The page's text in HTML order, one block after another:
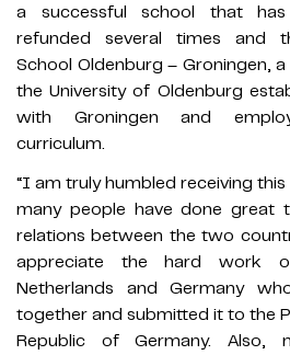
a successful school that
refunded several times and
School Oldenburg – Groningen,
the University of Oldenburg
with Groningen and
curriculum.
“I am truly humbled receiving
many people have done great
relations between the two
appreciate the hard work
Netherlands and Germany
together and submitted it to the
Republic of Germany. Also,